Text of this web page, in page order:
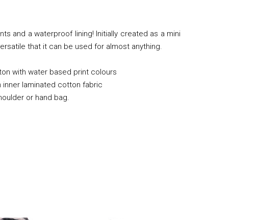
and a waterproof lining! Initially created as a mini
that it can be used for almost anything.
with water based print colours
laminated cotton fabric
or hand bag.